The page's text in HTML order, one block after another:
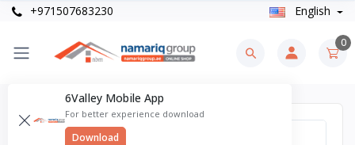
+971507683230 English
0
6Valley Mobile App
For better experience download
Download